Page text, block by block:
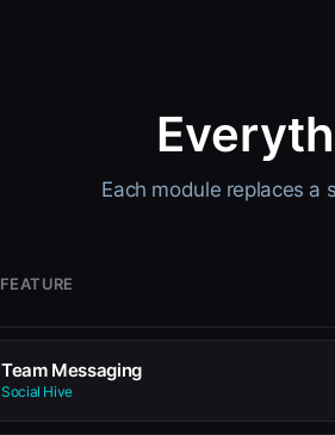
Each module replaces a
FEATURE
Team Messaging
Social Hive